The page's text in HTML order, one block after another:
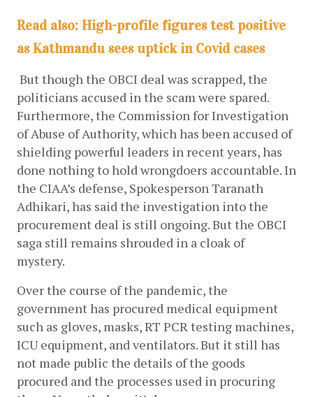
Read also: High-profile figures test positive
as Kathmandu sees uptick in Covid cases
But though the OBCI deal was scrapped, the
politicians accused in the scam were spared.
Furthermore, the Commission for Investigation
of Abuse of Authority, which has been accused of
shielding powerful leaders in recent years, has
done nothing to hold wrongdoers accountable. In
the CIAA’s defense, Spokesperson Taranath
Adhikari, has said the investigation into the
procurement deal is still ongoing. But the OBCI
saga still remains shrouded in a cloak of
mystery.
Over the course of the pandemic, the
government has procured medical equipment
such as gloves, masks, RT PCR testing machines,
ICU equipment, and ventilators. But it still has
not made public the details of the goods
procured and the processes used in procuring